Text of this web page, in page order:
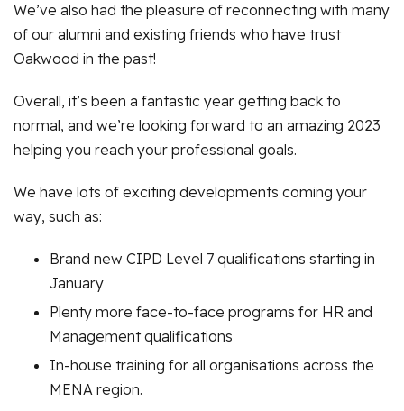
We’ve also had the pleasure of reconnecting with many
of our alumni and existing friends who have trust
Oakwood in the past!
Overall, it’s been a fantastic year getting back to
normal, and we’re looking forward to an amazing 2023
helping you reach your professional goals.
We have lots of exciting developments coming your
way, such as:
Brand new CIPD Level 7 qualifications starting in
January
Plenty more face-to-face programs for HR and
Management qualifications
In-house training for all organisations across the
MENA region.